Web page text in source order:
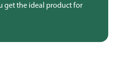
get the ideal product for